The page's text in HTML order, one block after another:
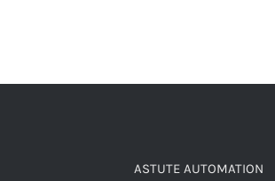
ASTUTE AUTOMATION